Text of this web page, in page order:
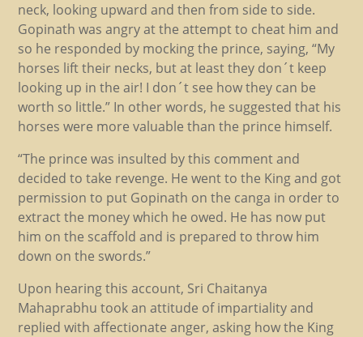
neck, looking upward and then from side to side.
Gopinath was angry at the attempt to cheat him and
so he responded by mocking the prince, saying, “My
horses lift their necks, but at least they don´t keep
looking up in the air! I don´t see how they can be
worth so little.” In other words, he suggested that his
horses were more valuable than the prince himself.
“The prince was insulted by this comment and
decided to take revenge. He went to the King and got
permission to put Gopinath on the canga in order to
extract the money which he owed. He has now put
him on the scaffold and is prepared to throw him
down on the swords.”
Upon hearing this account, Sri Chaitanya
Mahaprabhu took an attitude of impartiality and
replied with affectionate anger, asking how the King